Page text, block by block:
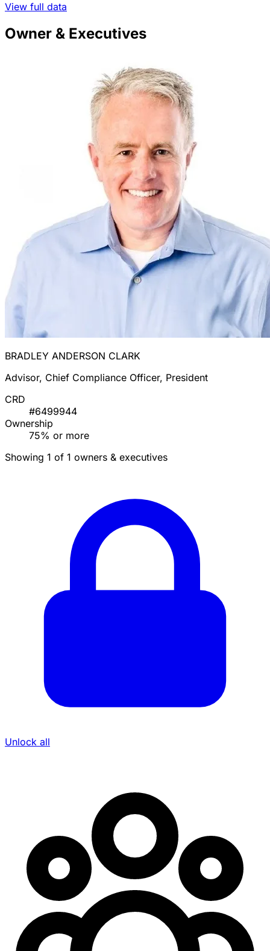
View full data
Owner & Executives
BRADLEY ANDERSON CLARK
Advisor, Chief Compliance Officer, President
CRD
#6499944
Ownership
75% or more
Showing 1 of 1 owners & executives
Unlock all